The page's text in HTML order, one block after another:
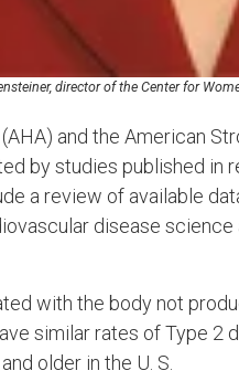
director of the Center for
and the American
by studies published in
a review of available
disease
with the body not
similar rates of Type
older in the U. S.